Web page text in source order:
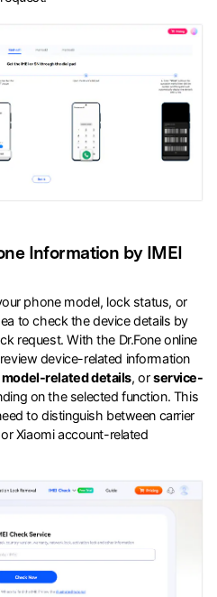
Information by IMEI
phone model, lock status, or
to check the device details by
request. With the Dr.Fone online
device-related information
model-related details, orservice-
on the selected function. This
to distinguish between carrier
Xiaomi account-related